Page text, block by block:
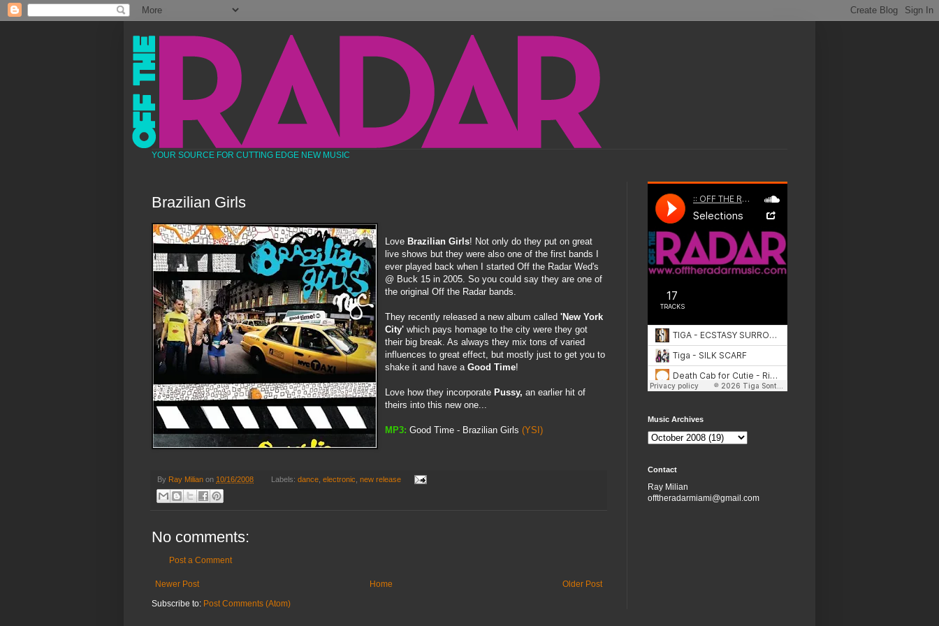
YOUR SOURCE FOR CUTTING EDGE NEW MUSIC
Brazilian Girls
Love Brazilian Girls! Not only do they put on great
live shows but they were also one of the first bands I
ever played back when I started Off the Radar Wed's
@ Buck 15 in 2005. So you could say they are one of
the original Off the Radar bands.
They recently released a new album called 'New York
City' which pays homage to the city were they got
their big break. As always they mix tons of varied
influences to great effect, but mostly just to get you to
shake it and have a Good Time!
Love how they incorporate Pussy, an earlier hit of
theirs into this new one...
MP3: Good Time - Brazilian Girls (YSI)
By Ray Milian on 10/16/2008 Labels: dance, electronic new release
No comments:
Post a Comment
Newer Post Older Post
Home
Subscribe to: Post Comments (Atom)
Music Archives
Contact
Ray Milian
offtheradarmiami@gmail.com